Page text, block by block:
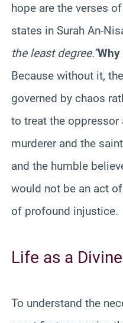
hope are the verses
states in Surah An-
the least degree.”
Because without it,
governed by chaos
to treat the oppressor
murderer and the
and the humble
would not be an act
of profound injustice.
Life as a
To understand the